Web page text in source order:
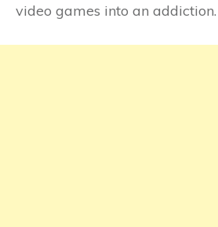
video games into an addiction.